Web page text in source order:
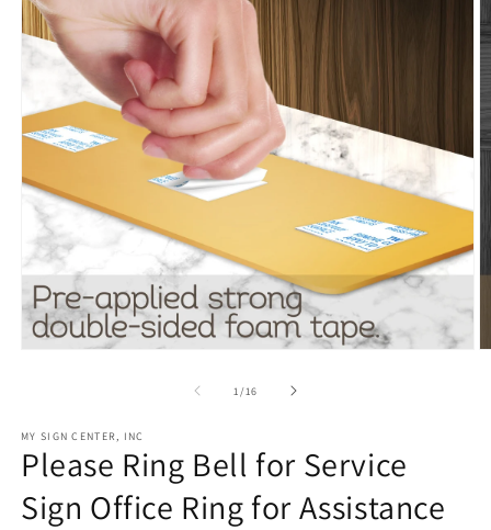
1 /of
16
MY SIGN CENTER, INC
Please Ring Bell for Service
Sign Office Ring for Assistance